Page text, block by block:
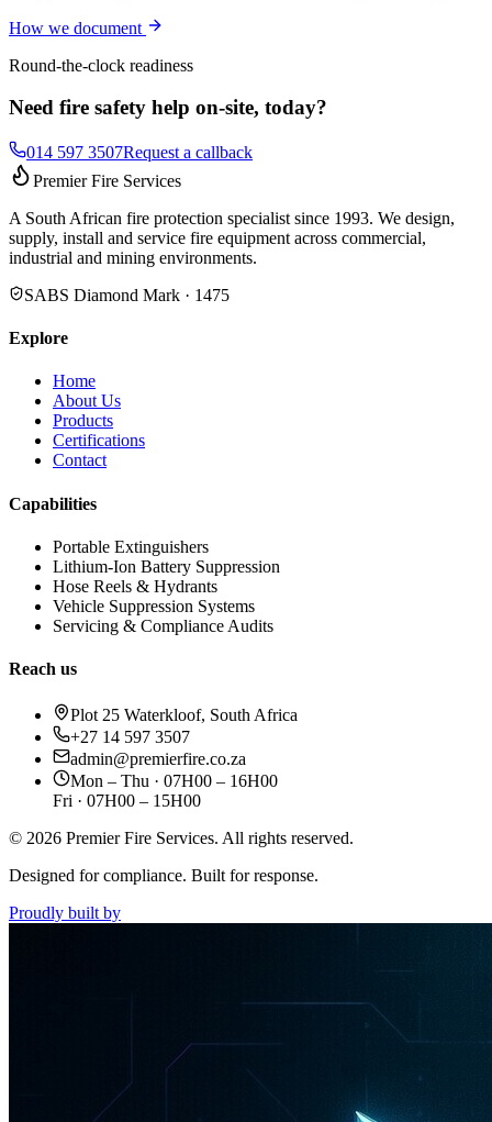
How we document
Round-the-clock readiness
Need fire safety help on-site, today?
014 597 3507Request a callback
Premier Fire Services
A South African fire protection specialist since 1993. We design,
supply, install and service fire equipment across commercial,
industrial and mining environments.
SABS Diamond Mark · 1475
Explore
Home
About Us
Products
Certifications
Contact
Capabilities
Portable Extinguishers
Lithium-Ion Battery Suppression
Hose Reels & Hydrants
Vehicle Suppression Systems
Servicing & Compliance Audits
Reach us
Plot 25 Waterkloof, South Africa
+27 14 597 3507
admin@premierfire.co.za
Mon – Thu · 07H00 – 16H00
Fri · 07H00 – 15H00
© 2026 Premier Fire Services. All rights reserved.
Designed for compliance. Built for response.
Proudly built by